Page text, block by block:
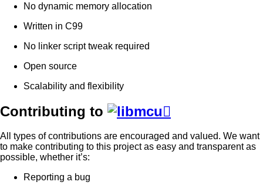
No dynamic memory allocation
Written in C99
No linker script tweak required
Open source
Scalability and flexibility
Contributing to 
All types of contributions are encouraged and valued. We want
to make contributing to this project as easy and transparent as
possible, whether it’s:
Reporting a bug